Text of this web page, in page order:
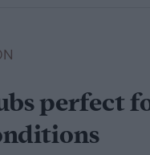
perfect